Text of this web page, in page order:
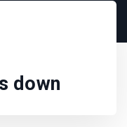
down